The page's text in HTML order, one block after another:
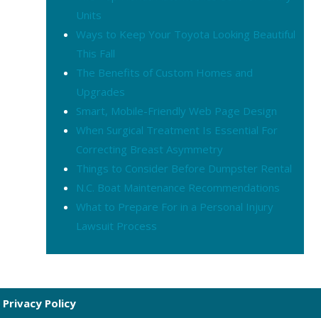
Units
Ways to Keep Your Toyota Looking Beautiful
This Fall
The Benefits of Custom Homes and
Upgrades
Smart, Mobile-Friendly Web Page Design
When Surgical Treatment Is Essential For
Correcting Breast Asymmetry
Things to Consider Before Dumpster Rental
N.C. Boat Maintenance Recommendations
What to Prepare For in a Personal Injury
Lawsuit Process
Privacy Policy